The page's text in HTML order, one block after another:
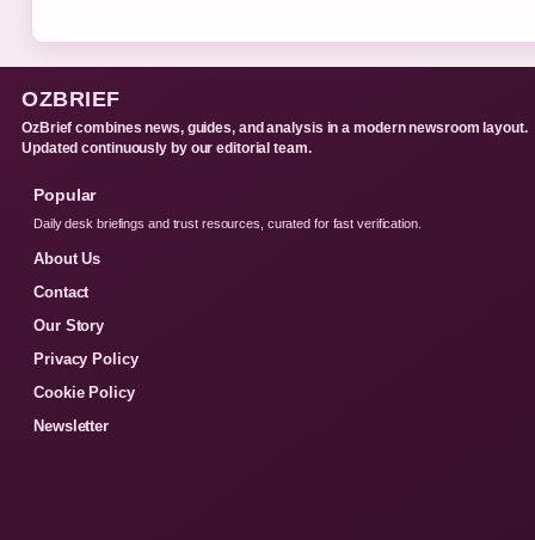
OZBRIEF
OzBrief combines news, guides, and analysis in a modern newsroom layout.
Updated continuously by our editorial team.
Popular
Daily desk briefings and trust resources, curated for fast verification.
About Us
Contact
Our Story
Privacy Policy
Cookie Policy
Newsletter